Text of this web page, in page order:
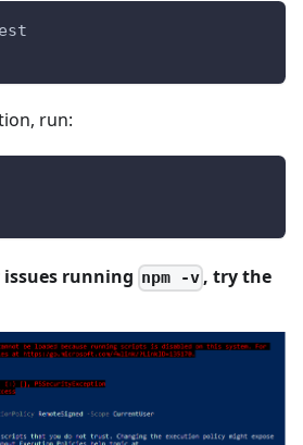
run:
issues running npm -v , try the